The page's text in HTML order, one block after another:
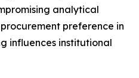
analytical
preference in
influences institutional